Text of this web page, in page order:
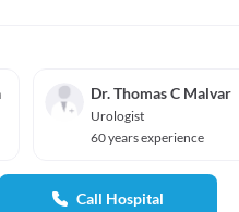
Dr. Thomas C Malvar
Urologist
60 years experience
Call Hospital